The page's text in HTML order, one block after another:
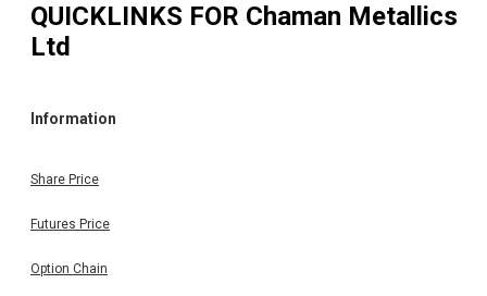
QUICKLINKS FOR Chaman Metallics
Ltd
Information
Share Price
Futures Price
Option Chain